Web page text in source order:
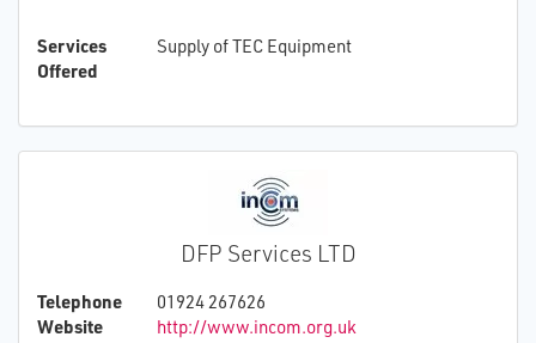
Services
Offered
Supply of TEC Equipment
DFP Services LTD
Telephone 01924 267626
Website http://www.incom.org.uk